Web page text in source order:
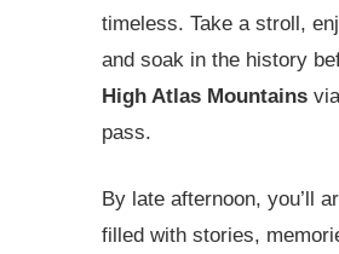
timeless. Take a stroll,
and soak in the history
High Atlas Mountains
pass.
By late afternoon, you’ll
filled with stories,